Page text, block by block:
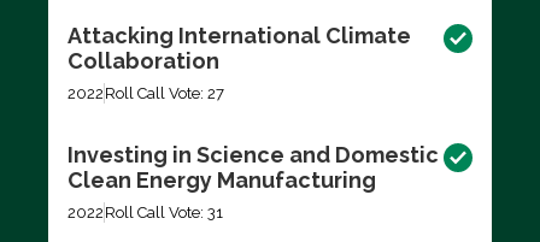
Attacking International Climate
Collaboration
2022 Roll Call Vote: 27
Investing in Science and Domestic
Clean Energy Manufacturing
2022 Roll Call Vote: 31